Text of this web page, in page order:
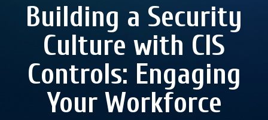
Building a Security
Culture with CIS
Controls: Engaging
Your Workforce